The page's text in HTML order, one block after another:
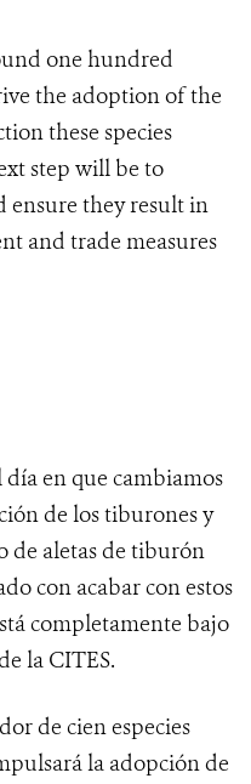
one hundred
the adoption of the
these species
step will be to
ensure they result in
and trade measures
día en que cambiamos
de los tiburones y
de aletas de tiburón
con acabar con estos
completamente bajo
la CITES.
de cien especies
la adopción de